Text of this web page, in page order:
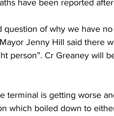
have been reported
question of why we have
Jenny Hill said there
person”. Cr Greaney will
terminal is getting worse
which boiled down to